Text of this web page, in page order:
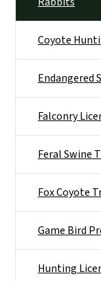
Coyote
Endangered
Falconry
Feral Swine
Fox Coyote
Game Bird
Hunting